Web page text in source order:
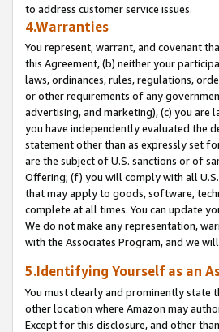
to address customer service issues.
4.Warranties
You represent, warrant, and covenant
this Agreement, (b) neither your
laws, ordinances, rules, regulations,
or other requirements of any
advertising, and marketing), (c) you
you have independently evaluated the
statement other than as expressly set
are the subject of U.S. sanctions or of
Offering; (f) you will comply with all
that may apply to goods, software,
complete at all times. You can update
We do not make any representation,
with the Associates Program, and we
5.Identifying Yourself as an
You must clearly and prominently state
other location where Amazon may
Except for this disclosure, and other